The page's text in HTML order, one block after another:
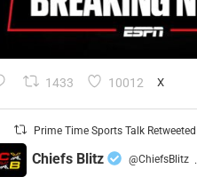
1433 10012 X
Prime Time Sports Talk Retweeted
Chiefs Blitz @ChiefsBlitz ·